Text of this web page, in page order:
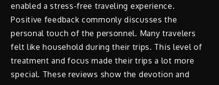
enabled a stress-free traveling experience.
Positive feedback commonly discusses the
personal touch of the personnel. Many travelers
felt like household during their trips. This level of
treatment and focus made their trips a lot more
special. These reviews show the devotion and